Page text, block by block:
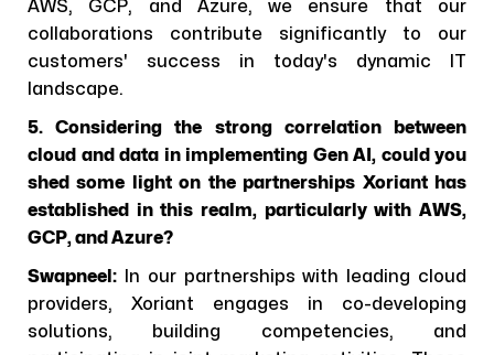
AWS, GCP, and Azure, we ensure that our
collaborations contribute significantly to our
customers' success in today's dynamic IT
landscape.
5. Considering the strong correlation between
cloud and data in implementing Gen AI, could you
shed some light on the partnerships Xoriant has
established in this realm, particularly with AWS,
GCP, and Azure?
Swapneel: In our partnerships with leading cloud
providers, Xoriant engages in co-developing
solutions, building competencies, and